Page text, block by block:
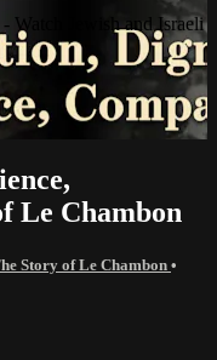
Watch Jewish and Israeli
Le Chambon
Story of Le Chambon •